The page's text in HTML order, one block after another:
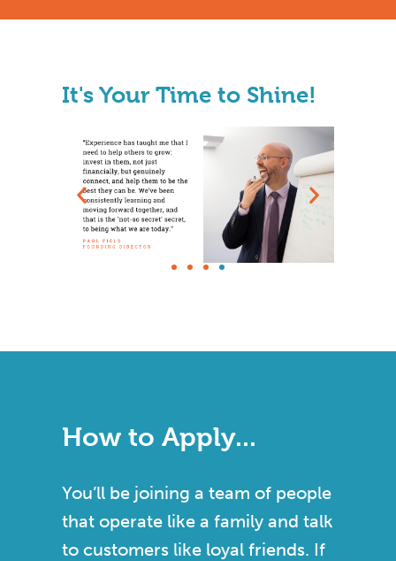
It's Your Time to Shine!
How to Apply...
You’ll be joining a team of people
that operate like a family and talk
to customers like loyal friends. If